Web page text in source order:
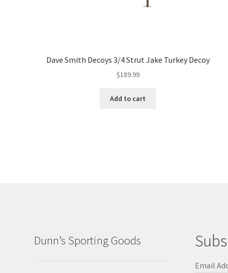
Dave Smith Decoys 3/4 Strut Jake Turkey Decoy
$189.99
Add to cart
Dunn’s Sporting Goods
Email